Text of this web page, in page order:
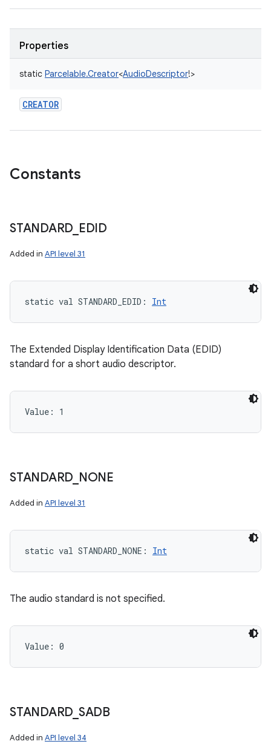
Properties
static Parcelable.Creator<AudioDescriptor!>
CREATOR
Constants
STANDARD EDID
Added in API level 31
static val STANDARD_EDID : Int
The Extended Display Identification Data (EDID)
standard for a short audio descriptor.
Value: 1
STANDARD NONE
Added in API level 31
static val STANDARD_NONE : Int
The audio standard is not specified.
Value: 0
STANDARD SADB
Added in API level 34